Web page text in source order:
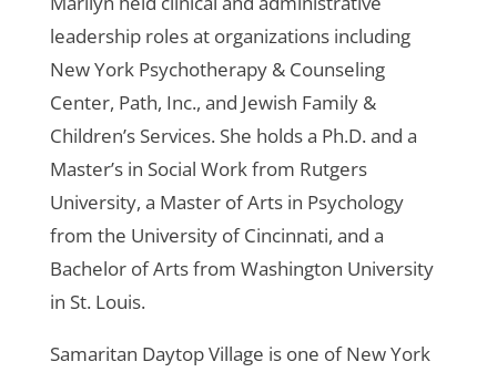
leadership roles at organizations including
New York Psychotherapy & Counseling
Center, Path, Inc., and Jewish Family &
Children’s Services. She holds a Ph.D. and a
Master’s in Social Work from Rutgers
University, a Master of Arts in Psychology
from the University of Cincinnati, and a
Bachelor of Arts from Washington University
in St. Louis.
Samaritan Daytop Village is one of New York